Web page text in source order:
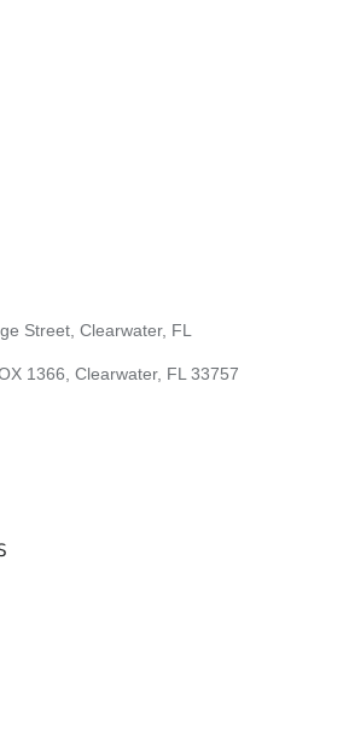
Page
and Premier Mat Kits.
Street, Clearwater, FL
1366, Clearwater, FL 33757